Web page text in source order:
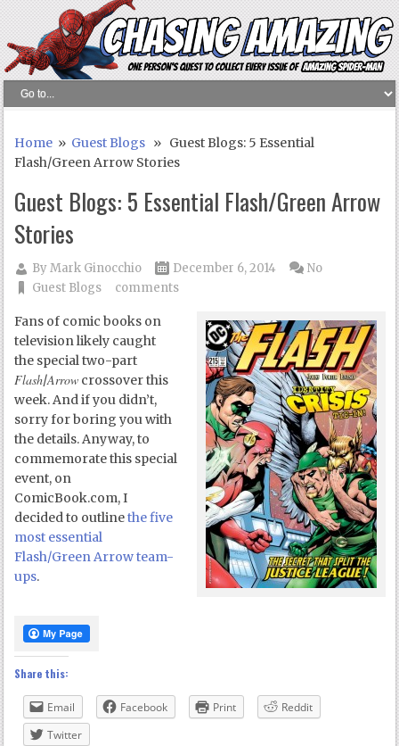
Home » Guest Blogs » Guest Blogs: 5 Essential
Flash/Green Arrow Stories
Guest Blogs: 5 Essential Flash/Green Arrow
Stories
ByMark Ginocchio
December 6, 2014
Guest Blogs
No
comments
Fans of comic books on
television likely caught
the special two-part
Flash/Arrow crossover this
week. And if you didn’t,
sorry for boring you with
the details. Anyway, to
commemorate this special
event, on
ComicBook.com, I
decided to outlinethe five
most essential
Flash/Green Arrow team-
ups.
Share this:
Email Facebook Print
Reddit
Twitter